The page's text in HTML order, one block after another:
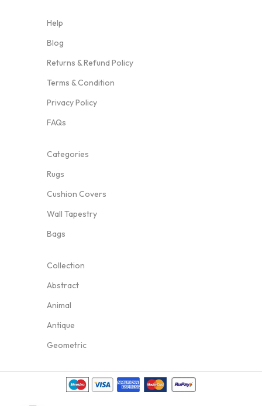
Help
Blog
Returns & Refund Policy
Terms & Condition
Privacy Policy
FAQs
Categories
Rugs
Cushion Covers
Wall Tapestry
Bags
Collection
Abstract
Animal
Antique
Geometric